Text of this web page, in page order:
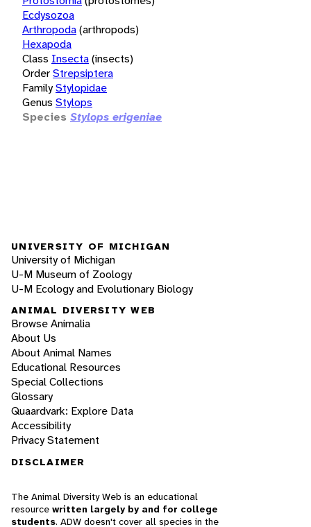
Ecdysozoa
Arthropoda(arthropods)
Hexapoda
Class Insecta(insects)
OrderStrepsiptera
FamilyStylopidae
Genus Stylops
Species Stylops erigeniae
UNIVERSITY OF MICHIGAN
University of Michigan
U-M Museum of Zoology
U-M Ecology and Evolutionary Biology
ANIMAL DIVERSITY WEB
Browse Animalia
About Us
About Animal Names
Educational Resources
Special Collections
Glossary
Quaardvark: Explore Data
Accessibility
Privacy Statement
DISCLAIMER
The Animal Diversity Web is an educational
resource written largely by and for college
students. ADW doesn't cover all species in the